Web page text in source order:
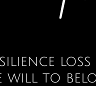
loss
will to